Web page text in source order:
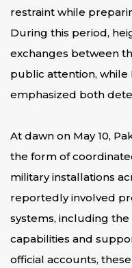
restraint while
During this period,
exchanges between
public attention, while
emphasized both
At dawn on May 10,
the form of
military installations
reportedly involved
systems, including
capabilities and
official accounts,